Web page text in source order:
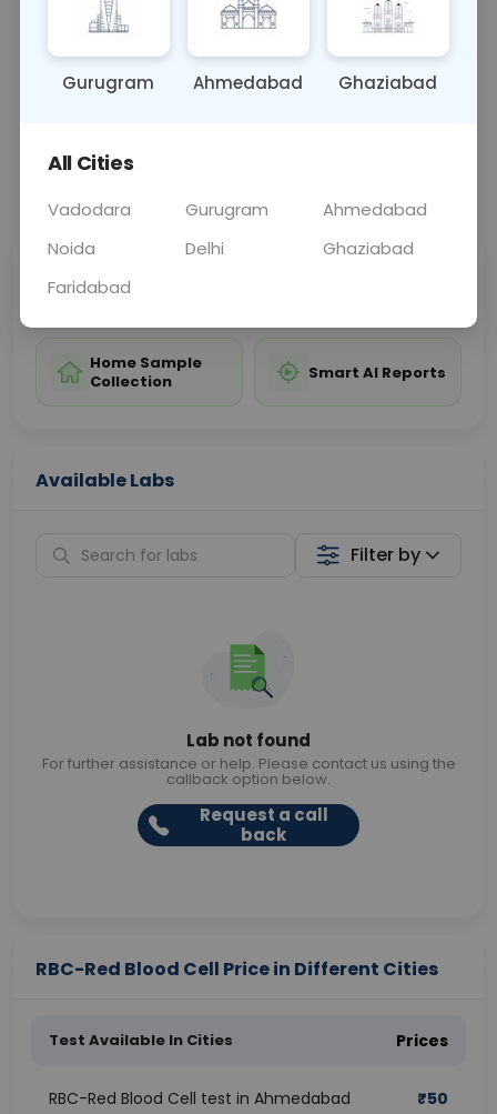
valuable information about overall blood health.
Sample Type Results Fasting
Sabhi Labs, Sahi
Home Sample
Collection
Smart AI Reports
Available Labs
Filter by
Lab not found
For further assistance or help. Please contact us using the
callback option below.
Request a call
back
RBC-Red Blood Cell Price in Different Cities
Test Available In Cities Prices
RBC-Red Blood Cell test in Ahmedabad ₹50
Gurugram Ahmedabad Ghaziabad
All Cities
Vadodara Gurugram
Ahmedabad
Noida
Delhi
Ghaziabad
Faridabad